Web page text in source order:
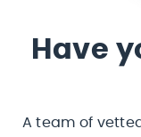
Have
A team of